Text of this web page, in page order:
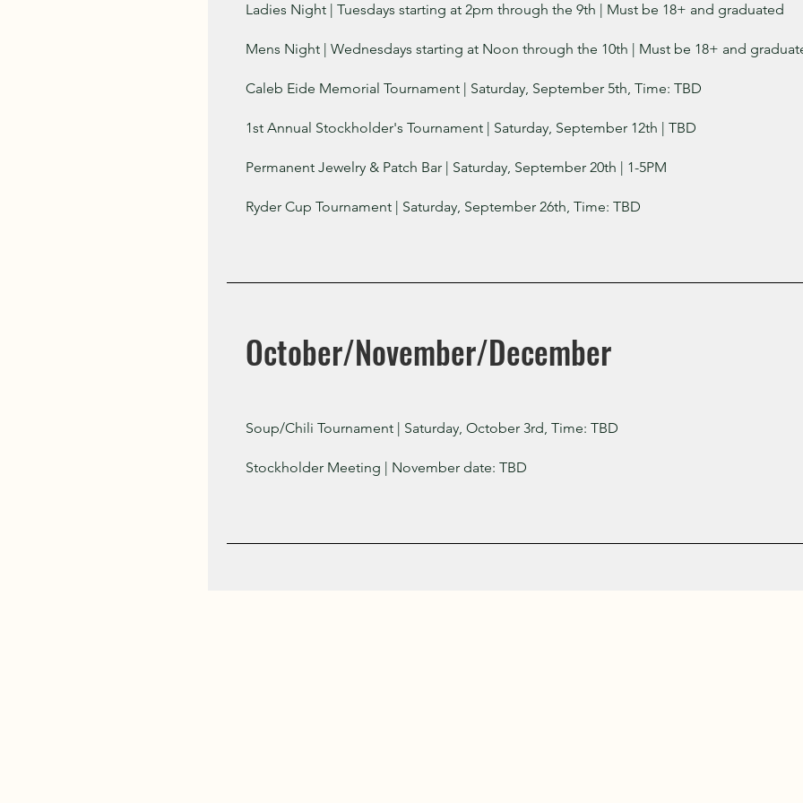
Ladies Night | Tuesdays starting at 2pm through the 9th | Must be 18+ and graduated
Mens Night | Wednesdays starting at Noon through the 10th | Must be 18+ and
Caleb Eide Memorial Tournament | Saturday, September 5th, Time: TBD
1st Annual Stockholder's Tournament | Saturday, September 12th | TBD
Permanent Jewelry & Patch Bar | Saturday, September 20th | 1-5PM
Ryder Cup Tournament | Saturday, September 26th, Time: TBD
October/November/December
Soup/Chili Tournament | Saturday, October 3rd, Time: TBD
Stockholder Meeting | November date: TBD